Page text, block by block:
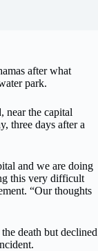
after what
park.
near the capital
three days after a
and we are doing
this very difficult
“Our thoughts
death but declined